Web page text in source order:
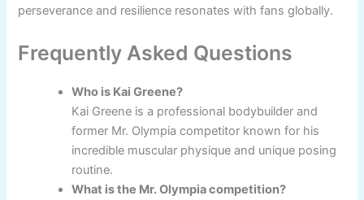
perseverance and resilience resonates with fans globally.
Frequently Asked Questions
Who is Kai Greene?
Kai Greene is a professional bodybuilder and
former Mr. Olympia competitor known for his
incredible muscular physique and unique posing
routine.
What is the Mr. Olympia competition?